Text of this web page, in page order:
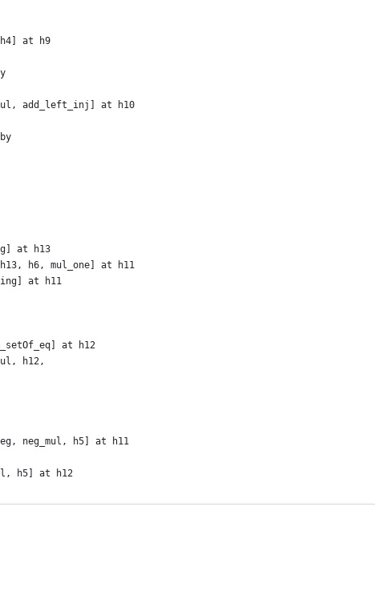
at h9
add_left_inj] at h10
at h13
h6, mul_one] at h11
at h11
at h12
h12,
neg_mul, h5] at h11
h5] at h12